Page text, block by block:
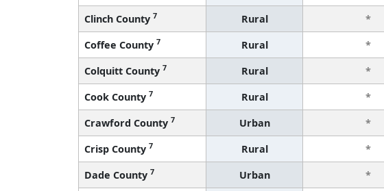
Clinch County 7 Rural *
Coffee County 7 Rural *
Colquitt County 7 Rural *
Cook County 7 Rural *
Crawford County 7 Urban *
Crisp County 7 Rural *
Dade County 7 Urban *